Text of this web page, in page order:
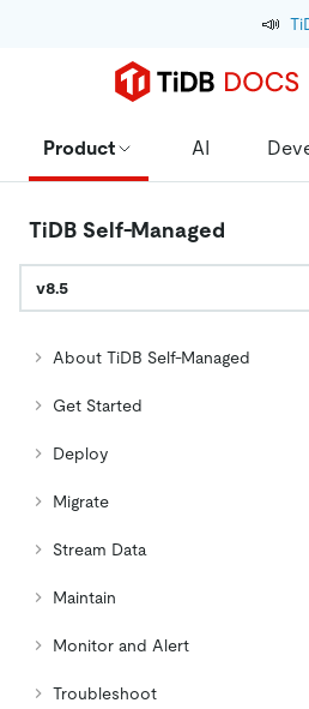
📣
Product AI
TiDB Self-Managed
v8.5
About TiDB Self-Managed
Get Started
Deploy
Migrate
Stream Data
Maintain
Monitor and Alert
Troubleshoot